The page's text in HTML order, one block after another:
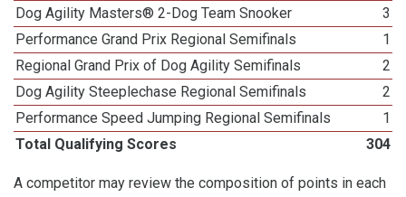
Dog Agility Masters® 2-Dog Team Snooker
3
Performance Grand Prix Regional Semifinals
1
Regional Grand Prix of Dog Agility Semifinals
2
Dog Agility Steeplechase Regional Semifinals
2
Performance Speed Jumping Regional Semifinals
1
Total Qualifying Scores
304
A competitor may review the composition of points in each